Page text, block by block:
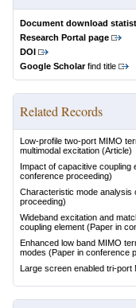
Document download
Research Portal page
DOI
Google Scholarfind title
Related Records
Low-profile two-port MIMO
multimodal excitation (Article)
Impact of capacitive coupling
conference proceeding)
Characteristic mode analysis
proceeding)
Wideband excitation and
coupling element (Paper in
Enhanced low band MIMO
modes (Paper in conference
Large screen enabled tri-port